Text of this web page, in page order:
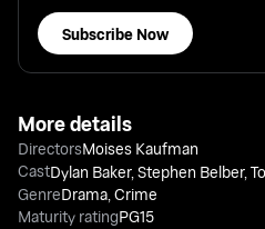
Subscribe Now
More details
DirectorsMoises Kaufman
CastDylan Baker,Stephen Belber,
GenreDrama,Crime
Maturity ratingPG15